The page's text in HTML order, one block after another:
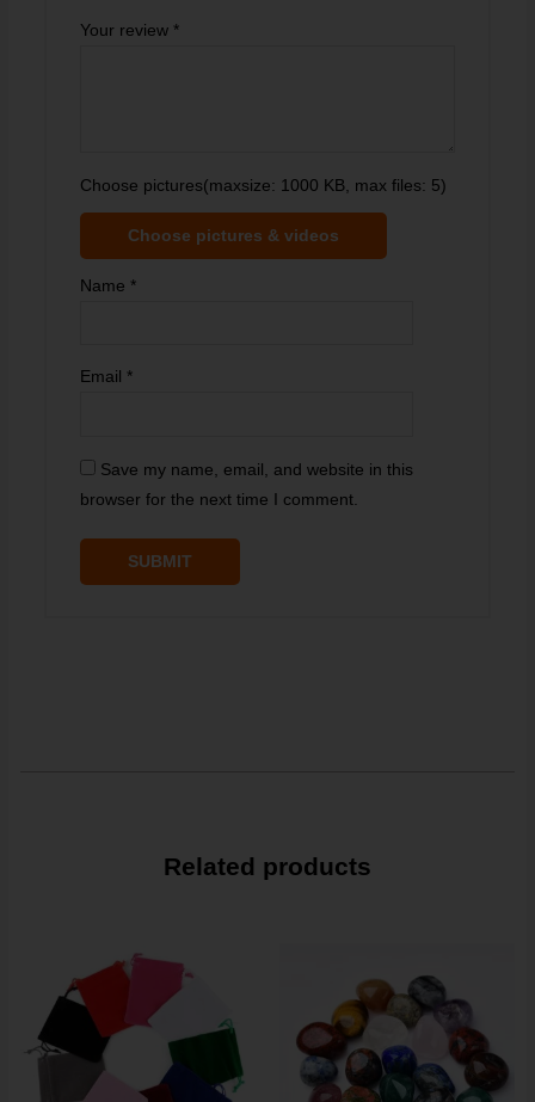
Your review *
Choose pictures(maxsize: 1000 KB, max files: 5)
Choose pictures & videos
Name *
Email *
Save my name, email, and website in this
browser for the next time I comment.
Related products